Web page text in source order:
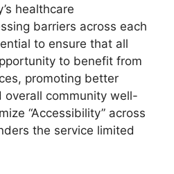
healthcare
barriers across each
to ensure that all
to benefit from
promoting better
overall community well-
“Accessibility” across
the service limited